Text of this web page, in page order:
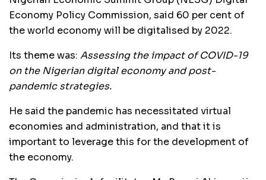
Economy Policy Commission, said 60 per cent of
the world economy will be digitalised by 2022.
Its theme was: Assessing the impact of COVID-19
on the Nigerian digital economy and post-
pandemic strategies.
He said the pandemic has necessitated virtual
economies and administration, and that it is
important to leverage this for the development of
the economy.